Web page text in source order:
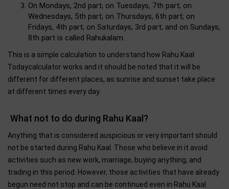
On Mondays, 2nd part; on Tuesdays, 7th part; on
Wednesdays, 5th part; on Thursdays, 6th part; on
Fridays, 4th part; on Saturdays, 3rd part; and on Sundays,
8th part is called Rahukalam.
This is a simple calculation to understand how Rahu Kaal
Todaycalculator works and it should be noted that it will be
different for different places, as sunrise and sunset take place
at different times every day.
What not to do during Rahu Kaal?
Anything that is considered auspicious or very important should
not be started during Rahu Kaal. Those who believe in it avoid
activities such as new work, marriage, buying anything, and
trading in this period. However, those activities that have already
begun need not stop and can be continued even in Rahu Kaal.